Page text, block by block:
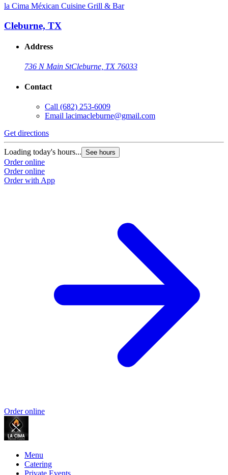
la Cima Méxican Cuisine Grill & Bar
Cleburne, TX
Address
736 N Main StCleburne, TX 76033
Contact
Call (682) 253-6009
Email lacimacleburne@gmail.com
Get directions
Loading today's hours... See hours
Order online
Order online
Order with App
Order online
Menu
Catering
Private Events